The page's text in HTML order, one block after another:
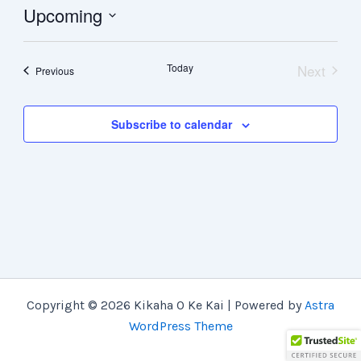
Upcoming
PreviousEvents Today
Next
Subscribe to calendar
Copyright © 2026 Kikaha O Ke Kai | Powered byAstra
WordPress Theme